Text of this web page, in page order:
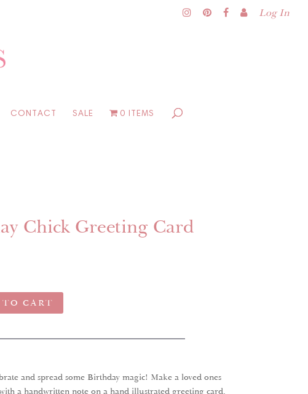
Log In
CONTACT SALE 0 ITEMS
Chick Greeting Card
CART
and spread some Birthday magic! Make a loved ones
a handwritten note on a hand illustrated greeting card,